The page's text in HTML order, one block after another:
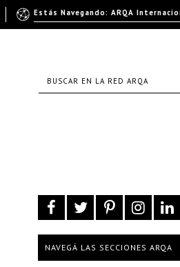
NAVEGÁ LAS SECCIONES ARQA
Estás Navegando: ARQA